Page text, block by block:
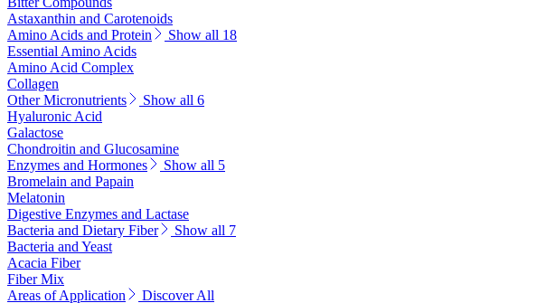
Astaxanthin and Carotenoids
Amino Acids and Protein
Show all 18
Essential Amino Acids
Amino Acid Complex
Collagen
Other Micronutrients
Show all 6
Hyaluronic Acid
Galactose
Chondroitin and Glucosamine
Enzymes and Hormones
Show all 5
Bromelain and Papain
Melatonin
Digestive Enzymes and Lactase
Bacteria and Dietary Fiber
Show all 7
Bacteria and Yeast
Acacia Fiber
Fiber Mix
Areas of Application
Discover All